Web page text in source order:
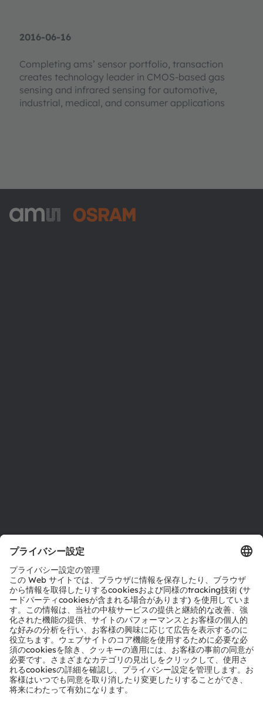
2016-06-16
Completing ams’ sensor portfolio, transaction
creates technology leader in CMOS-based gas
sensing and infrared sensing for automotive,
industrial, medical, and consumer applications
お問い合わせ
テクニカルサポート
パートナーネットワーク
通報
© 2026 ams-OSRAM AG. All rights reserved.